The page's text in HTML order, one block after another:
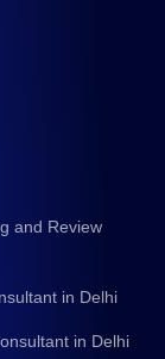
and Review
in Delhi
in Delhi